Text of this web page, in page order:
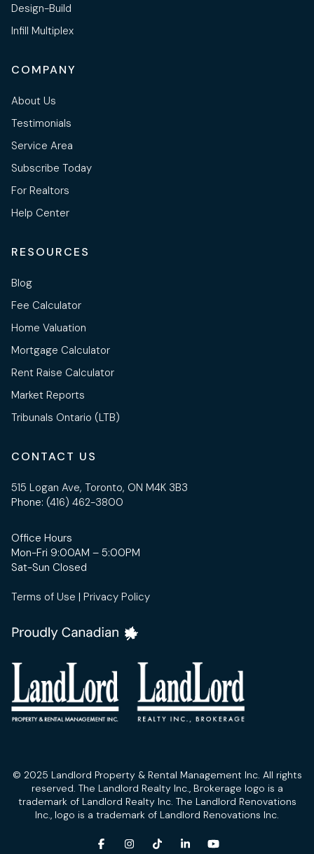
Design-Build
Infill Multiplex
COMPANY
About Us
Testimonials
Service Area
Subscribe Today
For Realtors
Help Center
RESOURCES
Blog
Fee Calculator
Home Valuation
Mortgage Calculator
Rent Raise Calculator
Market Reports
Tribunals Ontario (LTB)
CONTACT US
515 Logan Ave, Toronto, ON M4K 3B3
Phone: (416) 462-3800
Office Hours
Mon-Fri 9:00AM – 5:00PM
Sat-Sun Closed
Terms of Use | Privacy Policy
© 2025 Landlord Property & Rental Management Inc. All rights
reserved. The Landlord Realty Inc., Brokerage logo is a
trademark of Landlord Realty Inc. The Landlord Renovations
Inc., logo is a trademark of Landlord Renovations Inc.